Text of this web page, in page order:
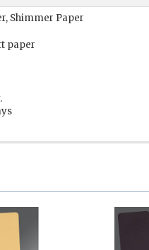
Shimmer Paper
paper